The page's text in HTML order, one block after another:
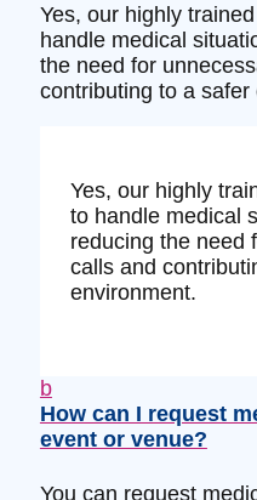
Yes, our highly
handle medical
the need for
contributing to a safer
Yes, our highly
to handle medical
reducing the need
calls and
environment.
b
How can I request
event or venue?
You can request